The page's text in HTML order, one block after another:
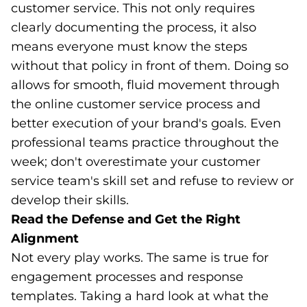
customer service. This not only requires
clearly documenting the process, it also
means everyone must know the steps
without that policy in front of them. Doing so
allows for smooth, fluid movement through
the online customer service process and
better execution of your brand's goals. Even
professional teams practice throughout the
week; don't overestimate your customer
service team's skill set and refuse to review or
develop their skills.
Read the Defense and Get the Right
Alignment
Not every play works. The same is true for
engagement processes and response
templates. Taking a hard look at what the